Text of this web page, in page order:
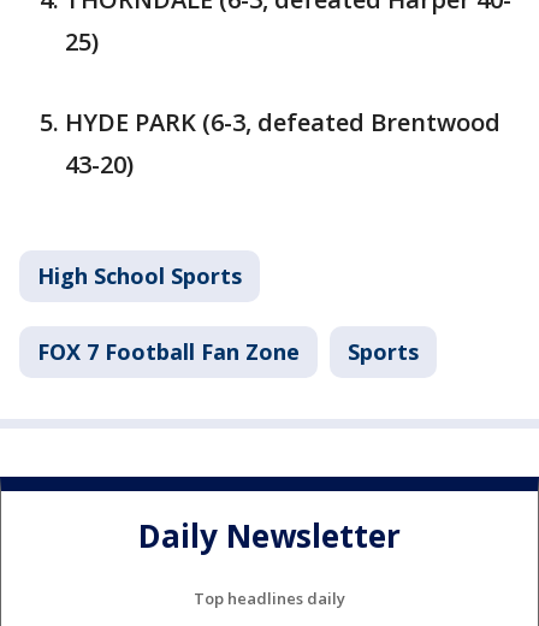
25)
HYDE PARK (6-3, defeated Brentwood
43-20)
High School Sports
FOX 7 Football Fan Zone Sports
Daily Newsletter
Top headlines daily